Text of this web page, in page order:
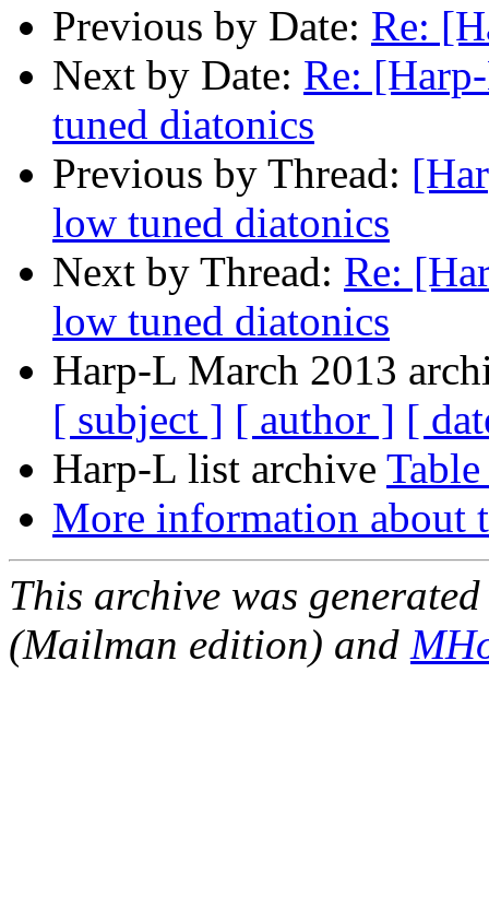
Previous by Date: Re:
Next by Date: Re:
tuned diatonics
Previous by Thread:
low tuned diatonics
Next by Thread: Re:
low tuned diatonics
Harp-L March 2013
[ subject ] [ author ] [
Harp-L list archive
More information about
This archive was
(Mailman edition) and